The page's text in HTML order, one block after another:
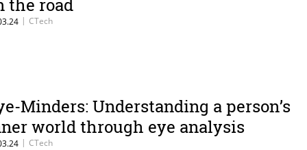
the road
| CTech
Minders: Understanding a person’s
world through eye analysis
| CTech